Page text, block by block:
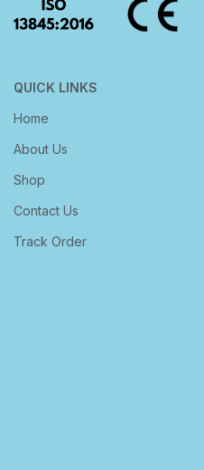
QUICK LINKS
Home
About Us
Shop
Contact Us
Track Order